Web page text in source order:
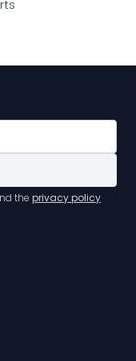
the privacy policy